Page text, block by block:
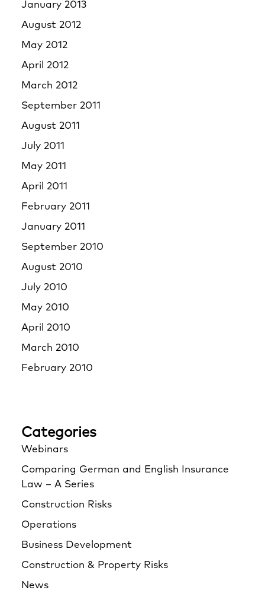
January 2013
August 2012
May 2012
April 2012
March 2012
September 2011
August 2011
July 2011
May 2011
April 2011
February 2011
January 2011
September 2010
August 2010
July 2010
May 2010
April 2010
March 2010
February 2010
Categories
Webinars
Comparing German and English Insurance
Law – A Series
Construction Risks
Operations
Business Development
Construction & Property Risks
News